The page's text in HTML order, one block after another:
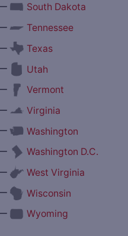
South Dakota
Tennessee
Texas
Utah
Vermont
Virginia
Washington
Washington D.C.
West Virginia
Wisconsin
Wyoming